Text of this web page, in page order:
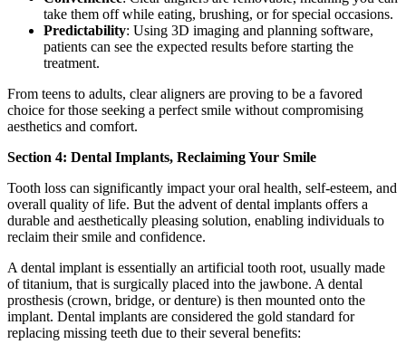
take them off while eating, brushing, or for special occasions.
Predictability: Using 3D imaging and planning software,
patients can see the expected results before starting the
treatment.
From teens to adults, clear aligners are proving to be a favored
choice for those seeking a perfect smile without compromising
aesthetics and comfort.
Section 4: Dental Implants, Reclaiming Your Smile
Tooth loss can significantly impact your oral health, self-esteem, and
overall quality of life. But the advent of dental implants offers a
durable and aesthetically pleasing solution, enabling individuals to
reclaim their smile and confidence.
A dental implant is essentially an artificial tooth root, usually made
of titanium, that is surgically placed into the jawbone. A dental
prosthesis (crown, bridge, or denture) is then mounted onto the
implant. Dental implants are considered the gold standard for
replacing missing teeth due to their several benefits: